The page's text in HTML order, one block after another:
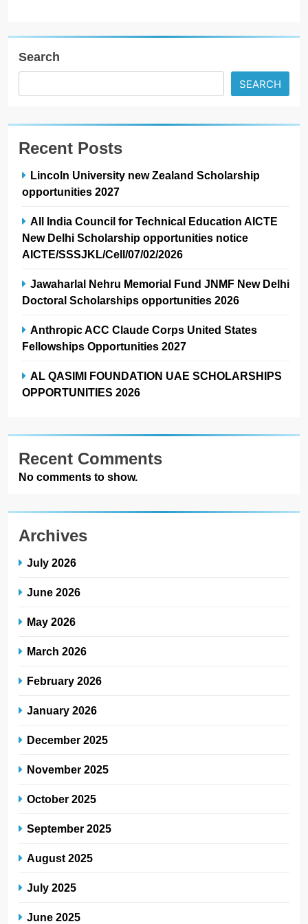
Search
SEARCH
Recent Posts
Lincoln University new Zealand Scholarship
opportunities 2027
All India Council for Technical Education AICTE
New Delhi Scholarship opportunities notice
AICTE/SSSJKL/Cell/07/02/2026
Jawaharlal Nehru Memorial Fund JNMF New Delhi
Doctoral Scholarships opportunities 2026
Anthropic ACC Claude Corps United States
Fellowships Opportunities 2027
AL QASIMI FOUNDATION UAE SCHOLARSHIPS
OPPORTUNITIES 2026
Recent Comments
No comments to show.
Archives
July 2026
June 2026
May 2026
March 2026
February 2026
January 2026
December 2025
November 2025
October 2025
September 2025
August 2025
July 2025
June 2025